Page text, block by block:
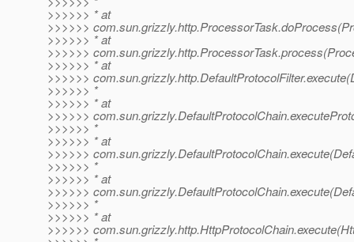
>>>>>> * at
>>>>>>
>>>>>> * at
>>>>>>
>>>>>> * at
>>>>>>
>>>>>> *
>>>>>> * at
>>>>>>
>>>>>> *
>>>>>> * at
>>>>>>
>>>>>> *
>>>>>> * at
>>>>>>
>>>>>> *
>>>>>> * at
>>>>>>